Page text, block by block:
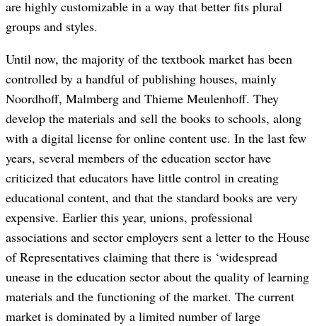
are highly customizable in a way that better fits plural
groups and styles.
Until now, the majority of the textbook market has been
controlled by a handful of publishing houses, mainly
Noordhoff, Malmberg and Thieme Meulenhoff. They
develop the materials and sell the books to schools, along
with a digital license for online content use. In the last few
years, several members of the education sector have
criticized that educators have little control in creating
educational content, and that the standard books are very
expensive. Earlier this year, unions, professional
associations and sector employers sent a letter to the House
of Representatives claiming that there is ‘widespread
unease in the education sector about the quality of learning
materials and the functioning of the market. The current
market is dominated by a limited number of large